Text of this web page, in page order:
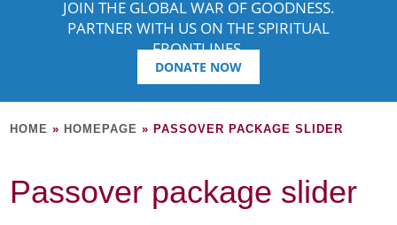
JOIN THE GLOBAL WAR OF GOODNESS.
PARTNER WITH US ON THE SPIRITUAL
FRONTLINES.
DONATE NOW
HOME » HOMEPAGE » PASSOVER PACKAGE SLIDER
Passover package slider